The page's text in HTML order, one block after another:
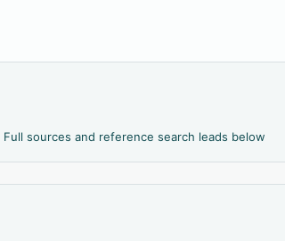
Full sources and reference search leads below